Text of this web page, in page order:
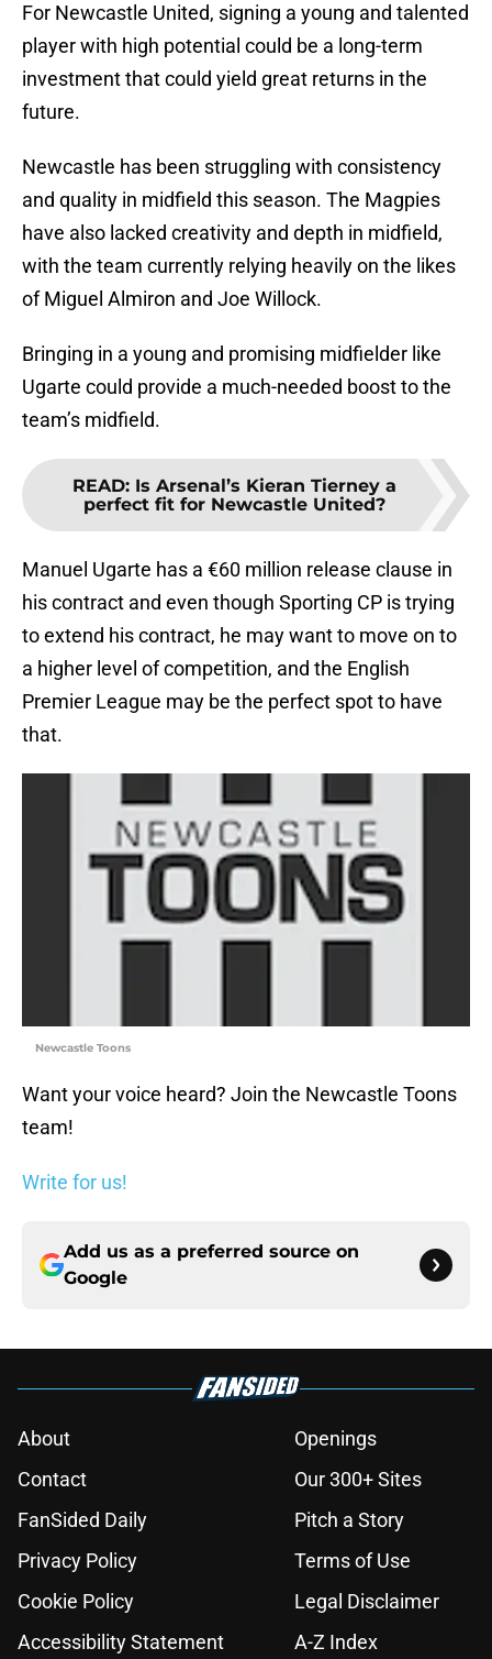
For Newcastle United, signing a young and talented
player with high potential could be a long-term
investment that could yield great returns in the
future.
Newcastle has been struggling with consistency
and quality in midfield this season. The Magpies
have also lacked creativity and depth in midfield,
with the team currently relying heavily on the likes
of Miguel Almiron and Joe Willock.
Bringing in a young and promising midfielder like
Ugarte could provide a much-needed boost to the
team’s midfield.
READ: Is Arsenal’s Kieran Tierney a
perfect fit for Newcastle United?
Manuel Ugarte has a €60 million release clause in
his contract and even though Sporting CP is trying
to extend his contract, he may want to move on to
a higher level of competition, and the English
Premier League may be the perfect spot to have
that.
Newcastle Toons
Want your voice heard? Join the Newcastle Toons
team!
Write for us!
Add us as a preferred source on
Google
About
Openings
Contact
Our 300+ Sites
FanSided Daily
Pitch a Story
Privacy Policy
Terms of Use
Cookie Policy
Legal Disclaimer
Accessibility Statement
A-Z Index